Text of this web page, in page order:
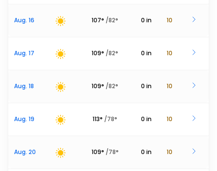
Aug. 16 107° /82° 0 in 10
Aug. 17 109° /82° 0 in 10
Aug. 18 109° /82° 0 in 10
Aug. 19 113° /78° 0 in 10
Aug. 20 109° /78° 0 in 10